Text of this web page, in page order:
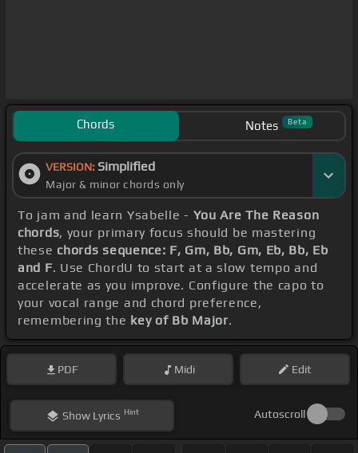
Chords Notes Beta
VERSION: Simplified
Major & minor chords only
To jam and learn Ysabelle - You Are The Reason
chords, your primary focus should be mastering
these chords sequence: F, Gm, Bb, Gm, Eb, Bb, Eb
and F. Use ChordU to start at a slow tempo and
accelerate as you improve. Configure the capo to
your vocal range and chord preference,
remembering the key of Bb Major.
PDF Midi Edit
ShowLyrics Hint Autoscroll